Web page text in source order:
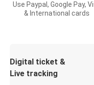
Use Paypal, Google Pay,
& International cards
Digital ticket &
Live tracking